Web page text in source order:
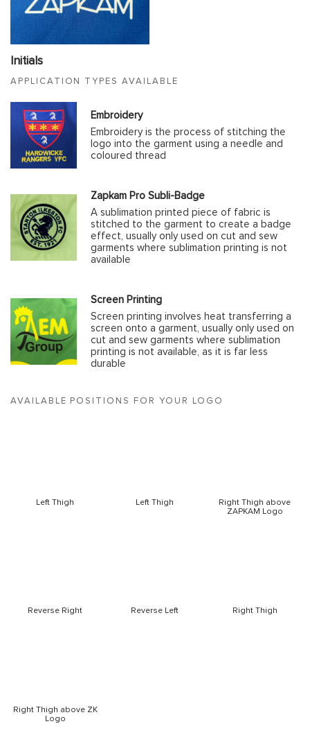
Initials
APPLICATION TYPES AVAILABLE
Embroidery
Embroidery is the process of stitching the
logo into the garment using a needle and
coloured thread
Zapkam Pro Subli-Badge
A sublimation printed piece of fabric is
stitched to the garment to create a badge
effect, usually only used on cut and sew
garments where sublimation printing is not
available
Screen Printing
Screen printing involves heat transferring a
screen onto a garment, usually only used on
cut and sew garments where sublimation
printing is not available, as it is far less
durable
AVAILABLE POSITIONS FOR YOUR LOGO
Left Thigh Left Thigh
Right Thigh above
ZAPKAM Logo
Reverse Right Reverse Left Right Thigh
Right Thigh above ZK
Logo